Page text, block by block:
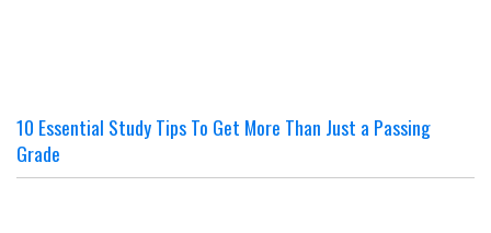
10 Essential Study Tips To Get More Than Just a Passing
Grade